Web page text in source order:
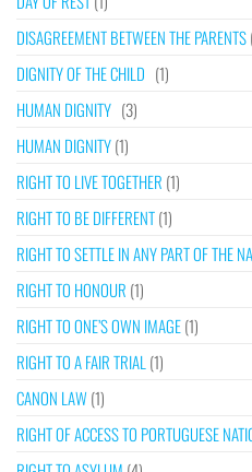
DISAGREEMENT BETWEEN THE PARENTS
DIGNITY OF THE CHILD (1)
HUMAN DIGNITY (3)
HUMAN DIGNITY(1)
RIGHT TO LIVE TOGETHER (1)
RIGHT TO BE DIFFERENT(1)
RIGHT TO SETTLE IN ANY PART OF THE
RIGHT TO HONOUR (1)
RIGHT TO ONE’S OWN IMAGE(1)
RIGHT TO A FAIR TRIAL (1)
CANON LAW(1)
RIGHT OF ACCESS TO PORTUGUESE